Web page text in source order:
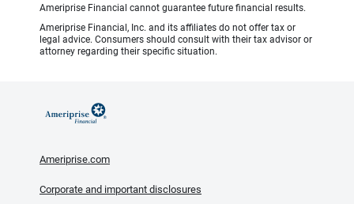
Ameriprise Financial cannot guarantee future financial results.
Ameriprise Financial, Inc. and its affiliates do not offer tax or
legal advice. Consumers should consult with their tax advisor or
attorney regarding their specific situation.
Ameriprise.com
Corporate and important disclosures